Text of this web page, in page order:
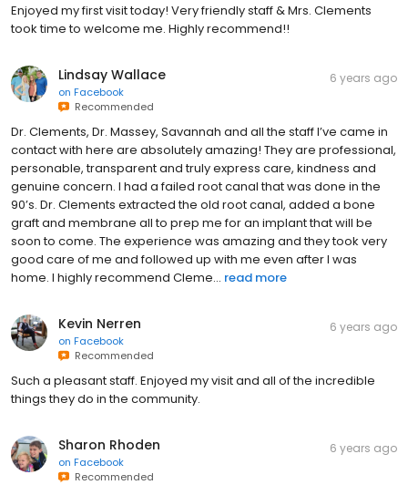
Enjoyed my first visit today! Very friendly staff & Mrs. Clements
took time to welcome me. Highly recommend!!
Lindsay Wallace
on Facebook
Recommended
6 years ago
Dr. Clements, Dr. Massey, Savannah and all the staff I’ve came in
contact with here are absolutely amazing! They are professional,
personable, transparent and truly express care, kindness and
genuine concern. I had a failed root canal that was done in the
90’s. Dr. Clements extracted the old root canal, added a bone
graft and membrane all to prep me for an implant that will be
soon to come. The experience was amazing and they took very
good care of me and followed up with me even after I was
home. I highly recommend Cleme... read more
Kevin Nerren
on Facebook
Recommended
6 years ago
Such a pleasant staff. Enjoyed my visit and all of the incredible
things they do in the community.
Sharon Rhoden
on Facebook
Recommended
6 years ago